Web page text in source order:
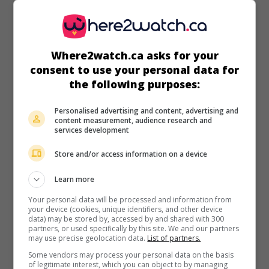
in theaters on my screens
Seven Days in Utopia
U.S. 2011. Drama by Matthew Dean Russell with Lucas
Black
,Robert Duvall,Melissa Leo. After a humiliating
defeat, a Texas golfer gets professional and spiritual help
from an old farmer, a former champion of the sport.
in theaters on my screens
Where2watch.ca asks for your
consent to use your personal data for
the following purposes:
Personalised advertising and content, advertising and
content measurement, audience research and
services development
Store and/or access information on a device
Learn more
Your personal data will be processed and information from
your device (cookies, unique identifiers, and other device
data) may be stored by, accessed by and shared with 300
partners, or used specifically by this site. We and our partners
may use precise geolocation data. List of partners.
Some vendors may process your personal data on the basis
of legitimate interest, which you can object to by managing